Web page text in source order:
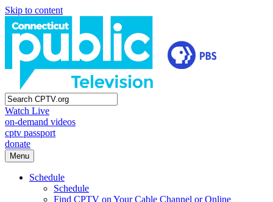
Skip to content
Watch Live
on-demand videos
cptv passport
donate
Menu
Schedule
Schedule
Find CPTV on Your Cable Channel or Online